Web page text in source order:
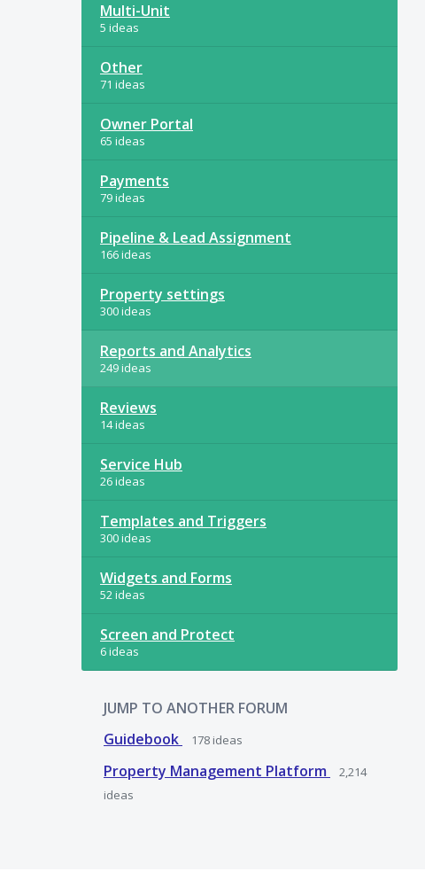
Multi-Unit
5 ideas
Other
71 ideas
Owner Portal
65 ideas
Payments
79 ideas
Pipeline & Lead Assignment
166 ideas
Property settings
300 ideas
Reports and Analytics
249 ideas
Reviews
14 ideas
Service Hub
26 ideas
Templates and Triggers
300 ideas
Widgets and Forms
52 ideas
Screen and Protect
6 ideas
JUMP TO ANOTHER FORUM
Guidebook
178 ideas
Property Management Platform
2,214
ideas